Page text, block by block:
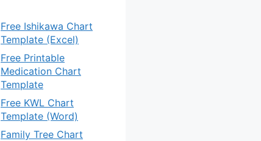
Free Ishikawa Chart
Template (Excel)
Free Printable
Medication Chart
Template
Free KWL Chart
Template (Word)
Family Tree Chart